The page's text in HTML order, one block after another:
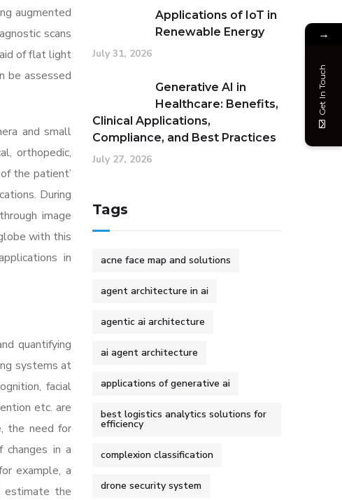
augmented
scans
of flat light
be assessed
and small
orthopedic,
the patient’
During
image
with this
in
quantifying
systems at
facial
etc. are
the need for
in a
example, a
estimate the
Applications of IoT in
Renewable Energy
July 31, 2026
Generative AI in
Healthcare: Benefits,
Clinical Applications,
Compliance, and Best Practices
July 27, 2026
Tags
acne face map and solutions
agent architecture in ai
agentic ai architecture
ai agent architecture
applications of generative ai
best logistics analytics solutions for
efficiency
complexion classification
drone security system
→
Get In Touch